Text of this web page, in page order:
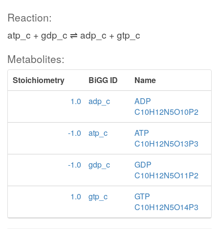
Reaction:
atp_c + gdp_c ⇌ adp_c + gtp_c
Metabolites:
Stoichiometry BiGG ID
Name
1.0
adp_c
ADP
C10H12N5O10P2
-1.0
atp_c
ATP
C10H12N5O13P3
-1.0
gdp_c
GDP
C10H12N5O11P2
1.0
gtp_c
GTP
C10H12N5O14P3